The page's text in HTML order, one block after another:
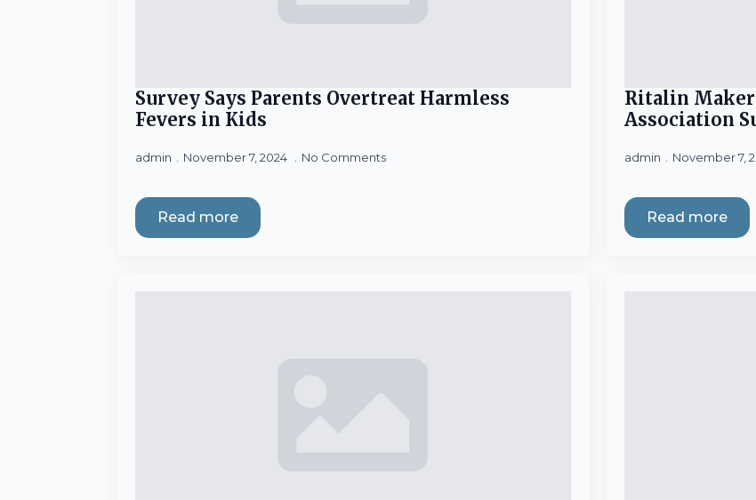
Survey Says Parents Overtreat Harmless
Fevers in Kids
admin November 7, 2024 No Comments
Read more
Ritalin
Association
admin November 7,
Read more